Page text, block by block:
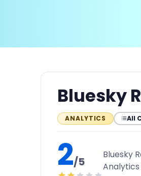
Bluesky
ANALYTICS All
2/5
Bluesky